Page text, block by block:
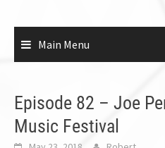
Main Menu
Episode 82 – Joe
Music Festival